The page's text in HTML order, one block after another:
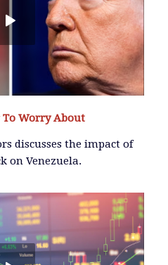
Worry About
discusses the impact of
on Venezuela.